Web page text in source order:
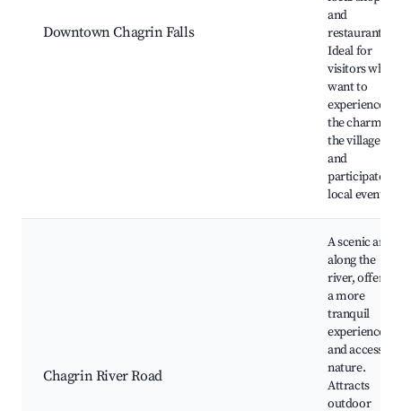
Downtown Chagrin Falls
and
restaurants.
Ideal for
visitors who
want to
experience
the charm of
the village
and
participate in
local events.
Chagrin River Road
A scenic area
along the
river, offering
a more
tranquil
experience
and access to
nature.
Attracts
outdoor